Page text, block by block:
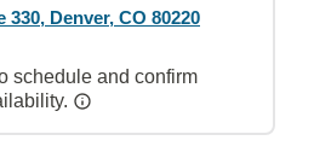
330, Denver, CO 80220
schedule and confirm